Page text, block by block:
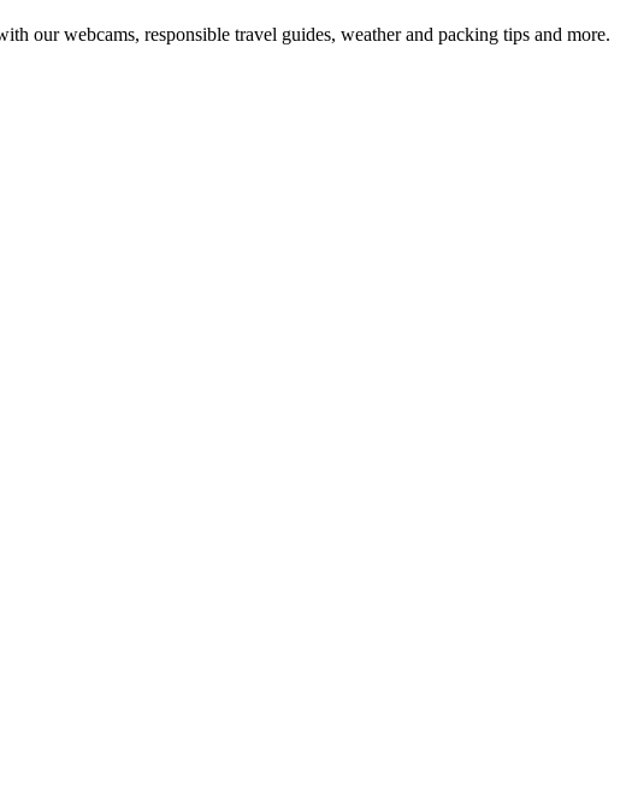
our webcams, responsible travel guides, weather and packing tips and more.